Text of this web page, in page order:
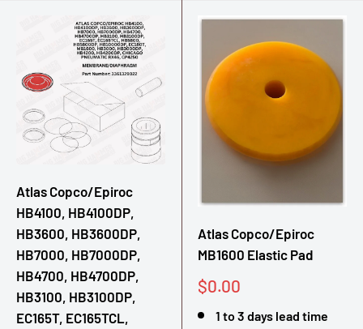
Atlas Copco/Epiroc
HB4100, HB4100DP,
HB3600, HB3600DP,
HB7000, HB7000DP,
HB4700, HB4700DP,
HB3100, HB3100DP,
EC165T, EC165TCL,
Atlas Copco/Epiroc
MB1600 Elastic Pad
Sale
$0.00
1 to 3 days lead time